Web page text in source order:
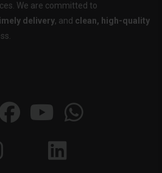
We are committed to
delivery, and clean, high-quality